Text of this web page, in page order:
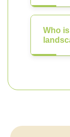
Who